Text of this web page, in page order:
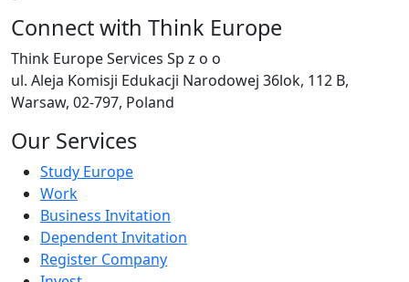
Connect with Think Europe
Think Europe Services Sp z o o
ul. Aleja Komisji Edukacji Narodowej 36lok, 112 B,
Warsaw, 02-797, Poland
Our Services
Study Europe
Work
Business Invitation
Dependent Invitation
Register Company